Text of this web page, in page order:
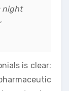
night
is clear: